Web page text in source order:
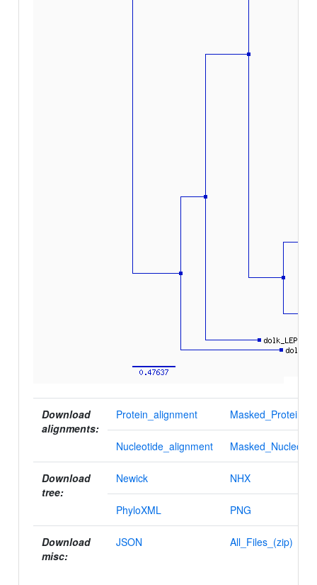
Download
alignments:
Protein_alignment
Nucleotide_alignment
Download
tree:
Newick NHX
PhyloXML PNG
Download
misc:
JSON All_Files_(zip)